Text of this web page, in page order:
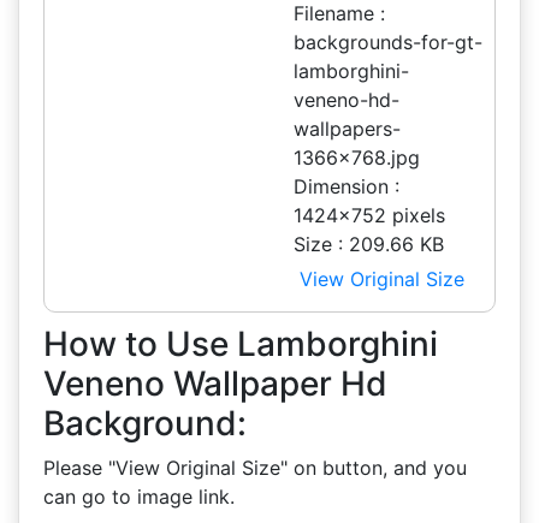
Filename :
backgrounds-for-gt-
lamborghini-
veneno-hd-
wallpapers-
1366x768.jpg
Dimension :
1424x752 pixels
Size : 209.66 KB
View Original Size
How to Use Lamborghini
Veneno Wallpaper Hd
Background:
Please "View Original Size" on button, and you
can go to image link.